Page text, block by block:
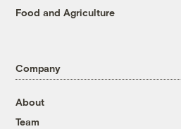
Food and Agriculture
Company
About
Team